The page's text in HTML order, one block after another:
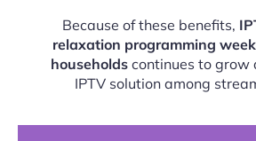
Because of these benefits,
relaxation programming
households continues to grow
IPTV solution among